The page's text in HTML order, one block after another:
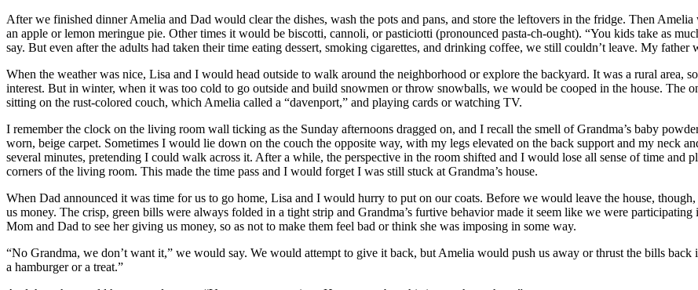
After we finished dinner Amelia and Dad would clear the dishes, wash the pots and pans, and store the leftovers in the fridge. Then
an apple or lemon meringue pie. Other times it would be biscotti, cannoli, or pasticiotti (pronounced pasta-ch-ought). “You kids take as
say. But even after the adults had taken their time eating dessert, smoking cigarettes, and drinking coffee, we still couldn’t leave. My father
When the weather was nice, Lisa and I would head outside to walk around the neighborhood or explore the backyard. It was a rural area,
interest. But in winter, when it was too cold to go outside and build snowmen or throw snowballs, we would be cooped in the house. The
sitting on the rust-colored couch, which Amelia called a “davenport,” and playing cards or watching TV.
I remember the clock on the living room wall ticking as the Sunday afternoons dragged on, and I recall the smell of Grandma’s baby
worn, beige carpet. Sometimes I would lie down on the couch the opposite way, with my legs elevated on the back support and my neck
several minutes, pretending I could walk across it. After a while, the perspective in the room shifted and I would lose all sense of time and
corners of the living room. This made the time pass and I would forget I was still stuck at Grandma’s house.
When Dad announced it was time for us to go home, Lisa and I would hurry to put on our coats. Before we would leave the house,
us money. The crisp, green bills were always folded in a tight strip and Grandma’s furtive behavior made it seem like we were
Mom and Dad to see her giving us money, so as not to make them feel bad or think she was imposing in some way.
“No Grandma, we don’t want it,” we would say. We would attempt to give it back, but Amelia would push us away or thrust the bills
a hamburger or a treat.”